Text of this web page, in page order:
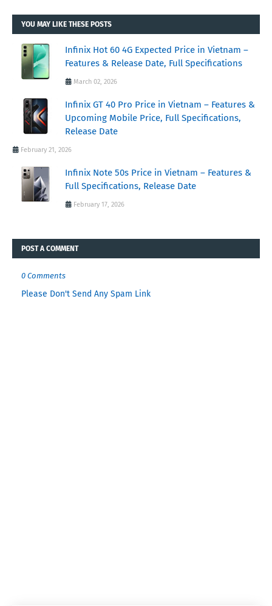
YOU MAY LIKE THESE POSTS
Infinix Hot 60 4G Expected Price in Vietnam –
Features & Release Date, Full Specifications
March 02, 2026
Infinix GT 40 Pro Price in Vietnam – Features &
Upcoming Mobile Price, Full Specifications,
Release Date
February 21, 2026
Infinix Note 50s Price in Vietnam – Features &
Full Specifications, Release Date
February 17, 2026
POST A COMMENT
0 Comments
Please Don't Send Any Spam Link